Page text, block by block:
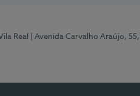
Real | Avenida Carvalho Araújo,